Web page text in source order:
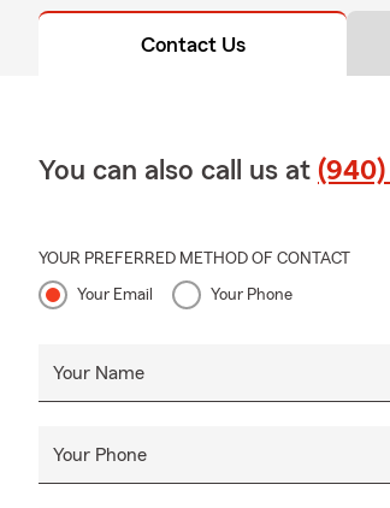
Contact Us
You can also call us at
YOUR PREFERRED METHOD OF CONTACT
Your Email Your Phone
Your Name
Your Phone